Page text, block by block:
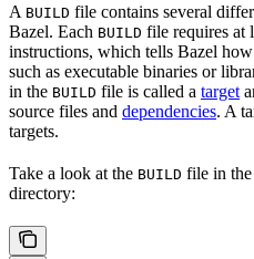
A BUILD file contains several
Bazel. Each BUILD file requires at
instructions, which tells Bazel
such as executable binaries or
in the BUILD file is called a target
source files and dependencies. A
targets.
Take a look at the BUILD file in the
directory: